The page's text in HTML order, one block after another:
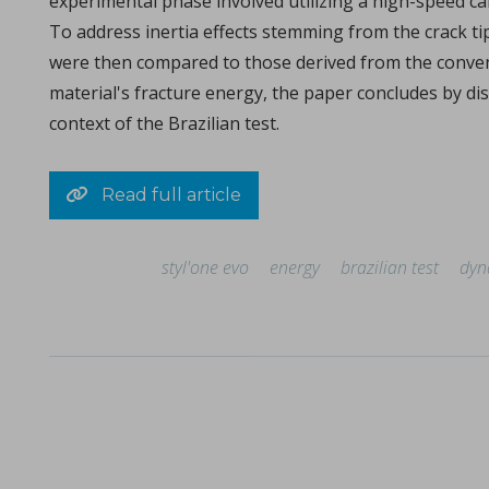
Michael Oxford, Research and Design Engineer at I Holland
Consolidation of spray-dried amorphous Calcium
To address inertia effects stemming from the crack
were then compared to those derived from the
material's fracture energy, the paper concludes by
context of the Brazilian test.
Read full article
styl'one evo energy brazilian test